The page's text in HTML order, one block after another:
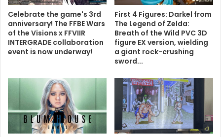
Celebrate the game's 3rd
anniversary! The FFBE Wars
of the Visions x FFVIIR
INTERGRADE collaboration
event is now underway!
First 4 Figures: Darkel from
The Legend of Zelda:
Breath of the Wild PVC 3D
figure EX version, wielding
a giant rock-crushing
sword...